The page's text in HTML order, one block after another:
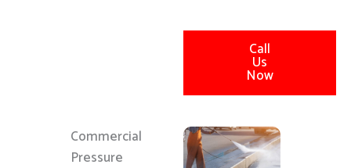
Call
Us
Now
Commercial
Pressure